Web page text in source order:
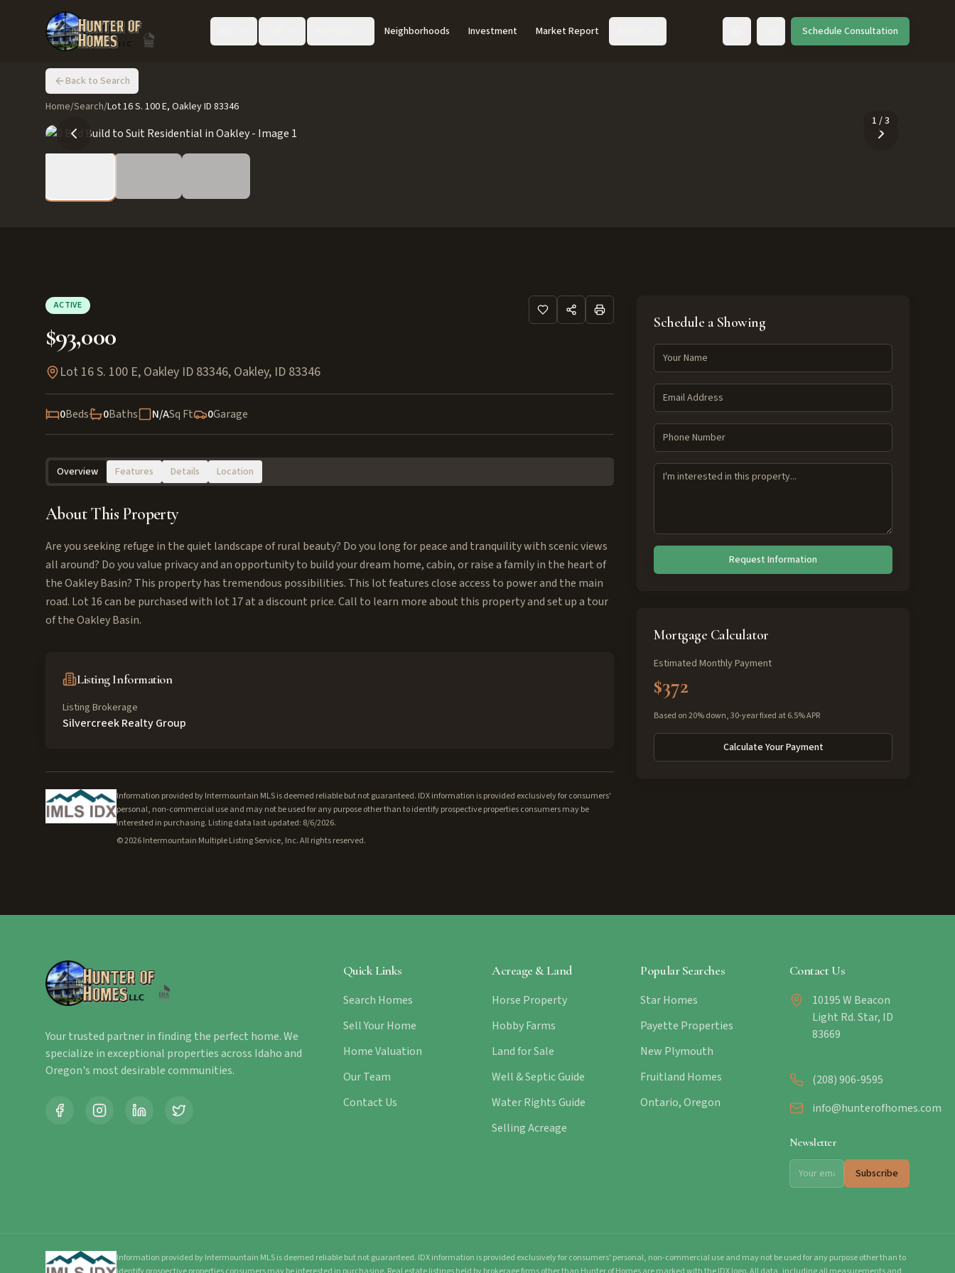
Neighborhoods Investment Market Report Toggle languageSchedule Consultation
Back to Search
Home/Search/Lot 16 S. 100 E, Oakley ID 83346
1 /3
ACTIVE
$93,000
Lot 16 S. 100 E, Oakley ID 83346, Oakley, ID 83346
0Beds 0Baths N/ASq Ft 0Garage
Overview Features Details Location
About This Property
Are you seeking refuge in the quiet landscape of rural beauty? Do you long for peace and tranquility with scenic views
all around? Do you value privacy and an opportunity to build your dream home, cabin, or raise a family in the heart of
the Oakley Basin? This property has tremendous possibilities. This lot features close access to power and the main
road. Lot 16 can be purchased with lot 17 at a discount price. Call to learn more about this property and set up a tour
of the Oakley Basin.
Listing Information
Listing Brokerage
Silvercreek Realty Group
Information provided by Intermountain MLS is deemed reliable but not guaranteed. IDX information is provided exclusively for consumers'
personal, non-commercial use and may not be used for any purpose other than to identify prospective properties consumers may be
interested in purchasing. Listing data last updated: 8/6/2026.
©2026Intermountain Multiple Listing Service, Inc. All rights reserved.
Schedule a Showing
Request Information
Mortgage Calculator
Estimated Monthly Payment
$372
Based on 20% down, 30-year fixed at 6.5% APR
Calculate Your Payment
Your trusted partner in finding the perfect home. We
specialize in exceptional properties across Idaho and
Oregon's most desirable communities.
Quick Links
Search Homes
Sell Your Home
Home Valuation
Our Team
Contact Us
Acreage & Land
Horse Property
Hobby Farms
Land for Sale
Well & Septic Guide
Water Rights Guide
Selling Acreage
Popular Searches
Star Homes
Payette Properties
New Plymouth
Fruitland Homes
Ontario, Oregon
Contact Us
10195 W Beacon
Light Rd. Star, ID
83669
(208) 906-9595
info@hunterofhomes.com
Newsletter
Subscribe
Information provided by Intermountain MLS is deemed reliable but not guaranteed. IDX information is provided exclusively for consumers' personal, non-commercial use and may not be used for any purpose other than to